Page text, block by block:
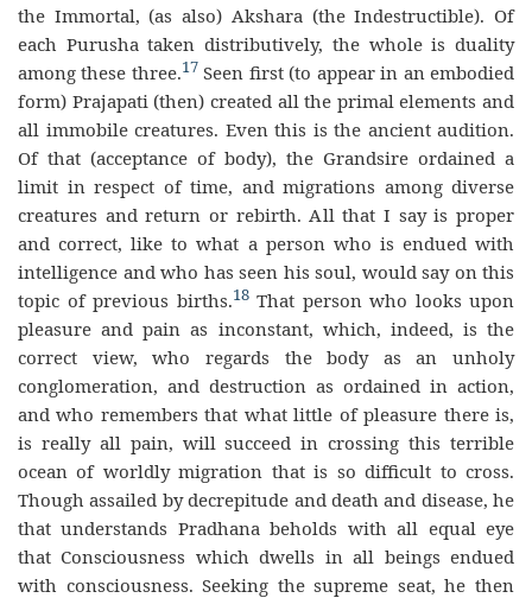
the Immortal, (as also) Akshara (the Indestructible). Of
each Purusha taken distributively, the whole is duality
among these three.17 Seen first (to appear in an embodied
form) Prajapati (then) created all the primal elements and
all immobile creatures. Even this is the ancient audition.
Of that (acceptance of body), the Grandsire ordained a
limit in respect of time, and migrations among diverse
creatures and return or rebirth. All that I say is proper
and correct, like to what a person who is endued with
intelligence and who has seen his soul, would say on this
topic of previous births.18That person who looks upon
pleasure and pain as inconstant, which, indeed, is the
correct view, who regards the body as an unholy
conglomeration, and destruction as ordained in action,
and who remembers that what little of pleasure there is,
is really all pain, will succeed in crossing this terrible
ocean of worldly migration that is so difficult to cross.
Though assailed by decrepitude and death and disease, he
that understands Pradhana beholds with all equal eye
that Consciousness which dwells in all beings endued
with consciousness. Seeking the supreme seat, he then